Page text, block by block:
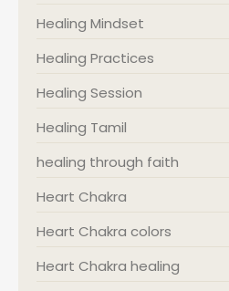
Healing Mindset
Healing Practices
Healing Session
Healing Tamil
healing through faith
Heart Chakra
Heart Chakra colors
Heart Chakra healing